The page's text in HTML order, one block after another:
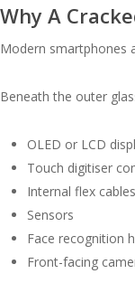
Why A
Modern smartphones
Beneath the outer
OLED or LCD
Touch digitiser
Internal flex cables
Sensors
Face recognition
Front-facing